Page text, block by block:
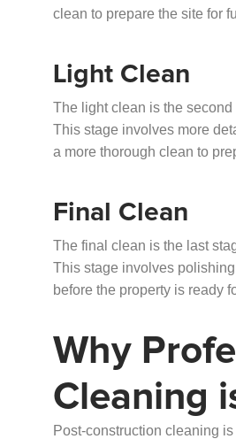
clean to prepare the site for
Light Clean
The light clean is the
This stage involves more
a more thorough clean to
Final Clean
The final clean is the last
This stage involves
before the property is ready
Why
Cleaning
Post-construction cleaning